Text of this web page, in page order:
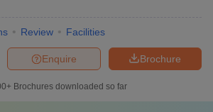
Review Facilities
Brochure
Enquire
Brochures downloaded so far